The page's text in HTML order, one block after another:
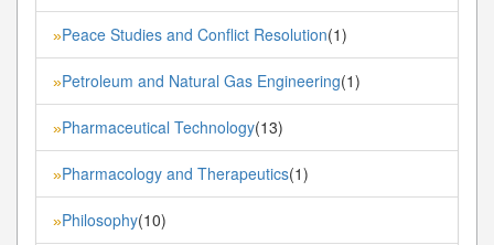
»Peace Studies and Conflict Resolution(1)
»Petroleum and Natural Gas Engineering(1)
»Pharmaceutical Technology(13)
»Pharmacology and Therapeutics(1)
»Philosophy(10)